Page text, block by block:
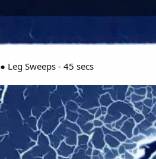
● Leg Sweeps - 45 secs